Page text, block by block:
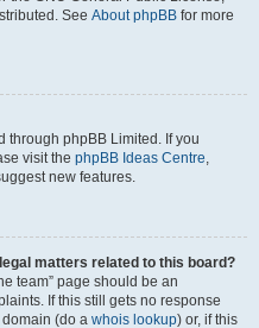
See About phpBB for more
through phpBB Limited. If you
visit the phpBB Ideas Centre,
new features.
matters related to this board?
team” page should be an
If this still gets no response
(do a whois lookup) or, if this